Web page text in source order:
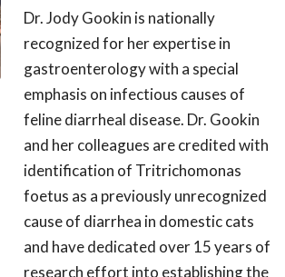
Dr. Jody Gookin is nationally
recognized for her expertise in
gastroenterology with a special
emphasis on infectious causes of
feline diarrheal disease. Dr. Gookin
and her colleagues are credited with
identification of Tritrichomonas
foetus as a previously unrecognized
cause of diarrhea in domestic cats
and have dedicated over 15 years of
research effort into establishing the